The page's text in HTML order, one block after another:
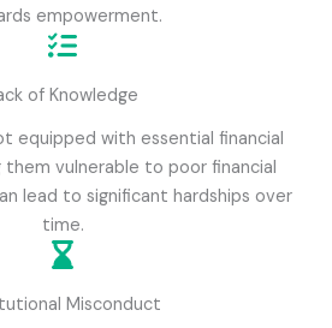
empowerment.
of Knowledge
equipped with essential financial
them vulnerable to poor financial
lead to significant hardships over
time.
Misconduct